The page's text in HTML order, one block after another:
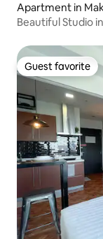
Apartment in
Beautiful Studio
Guest favorite
Guest favorite